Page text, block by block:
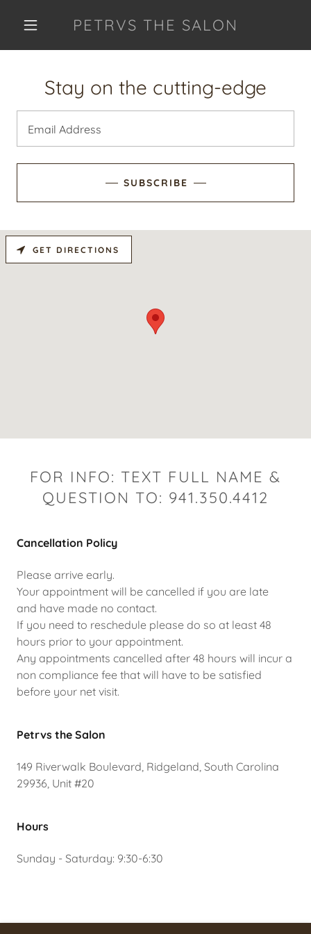
PETRVS THE SALON
Stay on the cutting-edge
Email Address
SUBSCRIBE
FOR INFO: TEXT FULL NAME &
QUESTION TO: 941.350.4412
Cancellation Policy
Please arrive early.
Your appointment will be cancelled if you are late
and have made no contact.
If you need to reschedule please do so at least 48
hours prior to your appointment.
Any appointments cancelled after 48 hours will incur a
non compliance fee that will have to be satisfied
before your net visit.
Petrvs the Salon
149 Riverwalk Boulevard, Ridgeland, South Carolina
29936, Unit #20
Hours
Sunday - Saturday: 9:30-6:30
GET DIRECTIONS